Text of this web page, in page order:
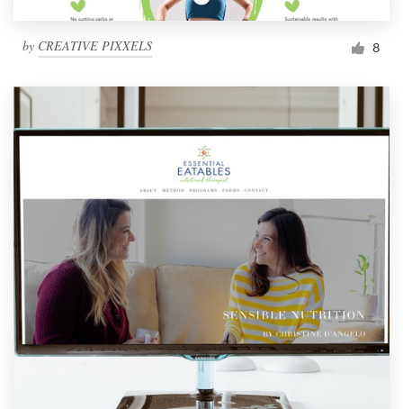
by CREATIVE PIXXELS 8